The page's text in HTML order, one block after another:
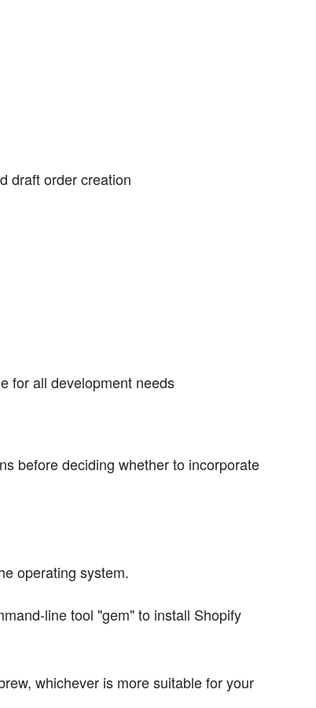
draft order creation
for all development needs
before deciding whether to incorporate
operating system.
line tool "gem" to install Shopify
whichever is more suitable for your